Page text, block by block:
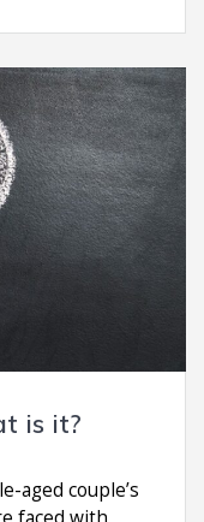
is it?
aged couple’s